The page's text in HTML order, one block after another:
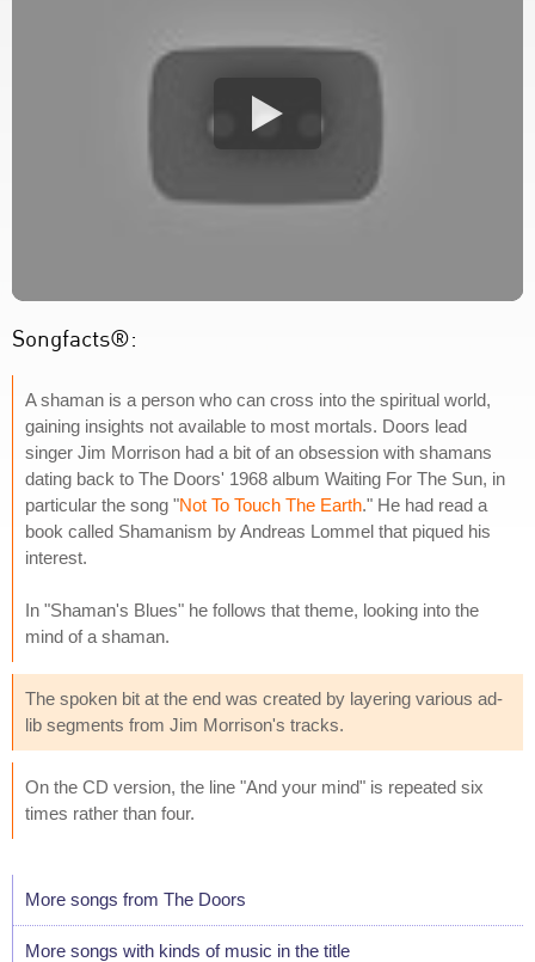
Songfacts®:
A shaman is a person who can cross into the spiritual world,
gaining insights not available to most mortals. Doors lead
singer Jim Morrison had a bit of an obsession with shamans
dating back to The Doors' 1968 album Waiting For The Sun, in
particular the song "Not To Touch The Earth." He had read a
book called Shamanism by Andreas Lommel that piqued his
interest.
In "Shaman's Blues" he follows that theme, looking into the
mind of a shaman.
The spoken bit at the end was created by layering various ad-
lib segments from Jim Morrison's tracks.
On the CD version, the line "And your mind" is repeated six
times rather than four.
More songs from The Doors
More songs with kinds of music in the title